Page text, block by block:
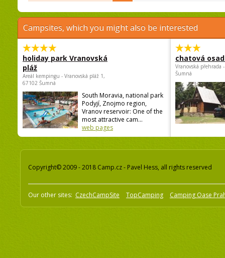
Campsites, which you might also be interested
holiday park Vranovská
pláž
Areál kempingu - Vranovská pláž 1,
67102 Šumná
South Moravia, national park
Podyjí, Znojmo region,
Vranov reservoir: One of the
most attractive cam...
web pages
chatová
Vranovská přehrada
Šumná
Copyright© 2009 - 2018 Camp.cz - Pavel Hess, all rights reserved
Our other sites: CzechCampSite TopCamping Camping Oase